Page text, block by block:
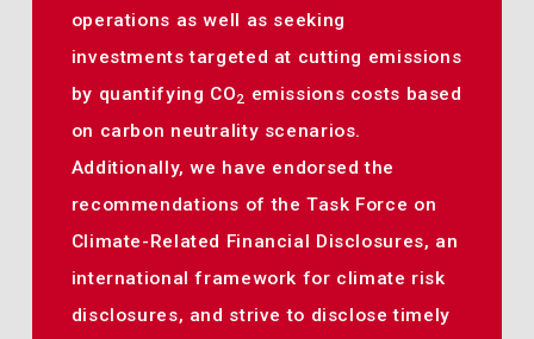
operations as well as seeking
investments targeted at cutting emissions
by quantifying CO2 emissions costs based
on carbon neutrality scenarios.
Additionally, we have endorsed the
recommendations of the Task Force on
Climate-Related Financial Disclosures, an
international framework for climate risk
disclosures, and strive to disclose timely